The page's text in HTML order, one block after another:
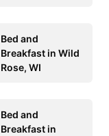
Bed and
Breakfast in Wild
Rose, WI
Bed and
Breakfast in